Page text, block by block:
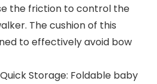
the friction to control the
The cushion of this
to effectively avoid bow
Storage: Foldable baby